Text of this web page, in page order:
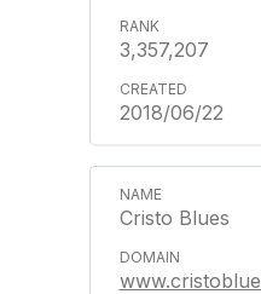
3,357,207
2018/06/22
Cristo Blues